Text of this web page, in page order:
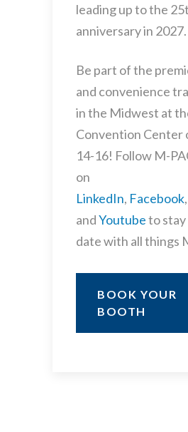
leading up to the
anniversary in 2027.
Be part of the
and convenience
in the Midwest at
Convention Center
14-16! Follow M-
on
LinkedIn, Facebook,
andYoutubeto
date with all things
BOOK YOUR
BOOTH